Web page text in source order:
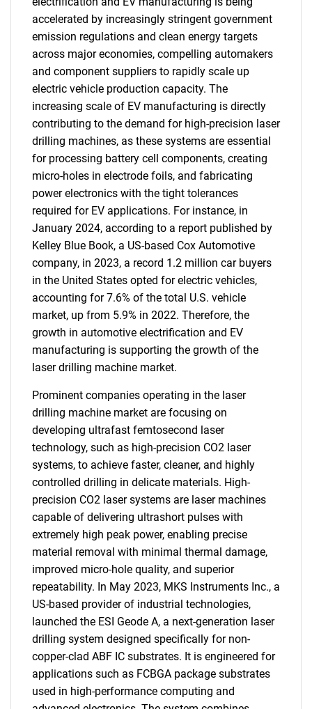
accelerated by increasingly stringent government
emission regulations and clean energy targets
across major economies, compelling automakers
and component suppliers to rapidly scale up
electric vehicle production capacity. The
increasing scale of EV manufacturing is directly
contributing to the demand for high-precision laser
drilling machines, as these systems are essential
for processing battery cell components, creating
micro-holes in electrode foils, and fabricating
power electronics with the tight tolerances
required for EV applications. For instance, in
January 2024, according to a report published by
Kelley Blue Book, a US-based Cox Automotive
company, in 2023, a record 1.2 million car buyers
in the United States opted for electric vehicles,
accounting for 7.6% of the total U.S. vehicle
market, up from 5.9% in 2022. Therefore, the
growth in automotive electrification and EV
manufacturing is supporting the growth of the
laser drilling machine market.
Prominent companies operating in the laser
drilling machine market are focusing on
developing ultrafast femtosecond laser
technology, such as high-precision CO2 laser
systems, to achieve faster, cleaner, and highly
controlled drilling in delicate materials. High-
precision CO2 laser systems are laser machines
capable of delivering ultrashort pulses with
extremely high peak power, enabling precise
material removal with minimal thermal damage,
improved micro-hole quality, and superior
repeatability. In May 2023, MKS Instruments Inc., a
US-based provider of industrial technologies,
launched the ESI Geode A, a next-generation laser
drilling system designed specifically for non-
copper-clad ABF IC substrates. It is engineered for
applications such as FCBGA package substrates
used in high-performance computing and